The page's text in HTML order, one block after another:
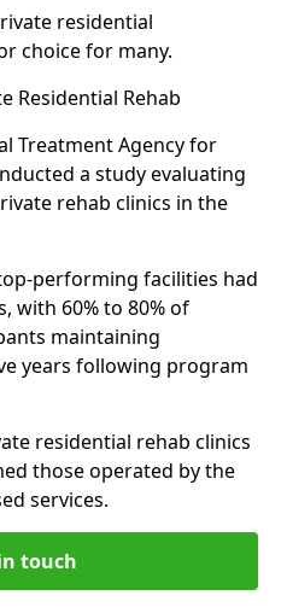
residential
choice for many.
Residential Rehab
Treatment Agency for
a study evaluating
rehab clinics in the
performing facilities had
with 60% to 80% of
maintaining
years following program
residential rehab clinics
those operated by the
services.
touch